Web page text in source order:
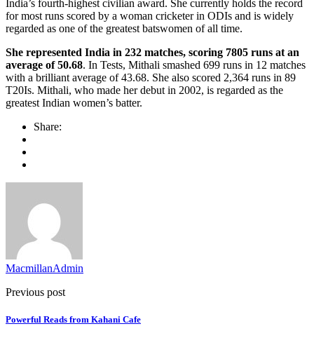
India’s fourth-highest civilian award. She currently holds the record
for most runs scored by a woman cricketer in ODIs and is widely
regarded as one of the greatest batswomen of all time.
She represented India in 232 matches, scoring 7805 runs at an
average of 50.68. In Tests, Mithali smashed 699 runs in 12 matches
with a brilliant average of 43.68. She also scored 2,364 runs in 89
T20Is. Mithali, who made her debut in 2002, is regarded as the
greatest Indian women’s batter.
Share:
MacmillanAdmin
Previous post
Powerful Reads from Kahani Cafe